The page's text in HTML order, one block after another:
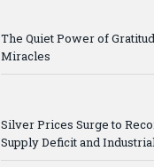
The Quiet Power of
Miracles
Silver Prices Surge to
Supply Deficit and